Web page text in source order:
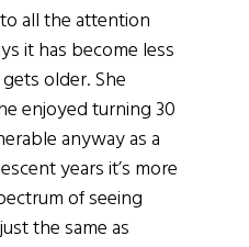
all the attention
it has become less
older. She
enjoyed turning 30
anyway as a
years it’s more
of seeing
the same as